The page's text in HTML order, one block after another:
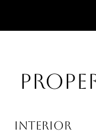
INTERIOR